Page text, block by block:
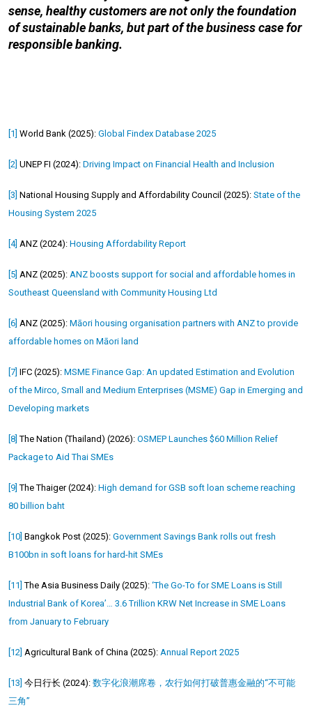
sense, healthy customers are not only the foundation
of sustainable banks, but part of the business case for
responsible banking.
[1] World Bank (2025): Global Findex Database 2025
[2] UNEP FI (2024): Driving Impact on Financial Health and Inclusion
[3] National Housing Supply and Affordability Council (2025): State of the
Housing System 2025
[4] ANZ (2024): Housing Affordability Report
[5] ANZ (2025): ANZ boosts support for social and affordable homes in
Southeast Queensland with Community Housing Ltd
[6] ANZ (2025): Māori housing organisation partners with ANZ to provide
affordable homes on Māori land
[7] IFC (2025): MSME Finance Gap: An updated Estimation and Evolution
of the Mirco, Small and Medium Enterprises (MSME) Gap in Emerging and
Developing markets
[8] The Nation (Thailand) (2026): OSMEP Launches $60 Million Relief
Package to Aid Thai SMEs
[9] The Thaiger (2024): High demand for GSB soft loan scheme reaching
80 billion baht
[10] Bangkok Post (2025): Government Savings Bank rolls out fresh
B100bn in soft loans for hard-hit SMEs
[11] The Asia Business Daily (2025): ‘The Go-To for SME Loans is Still
Industrial Bank of Korea’… 3.6 Trillion KRW Net Increase in SME Loans
from January to February
[12] Agricultural Bank of China (2025): Annual Report 2025
[13] 今日行长 (2024): 数字化浪潮席卷，农行如何打破普惠金融的“不可能
三角”